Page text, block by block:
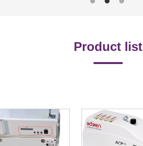
Product list